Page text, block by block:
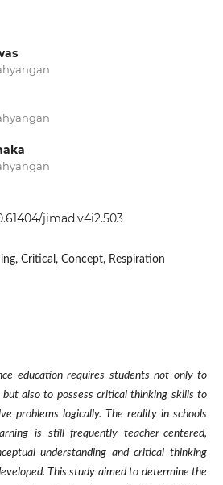
jimad.v4i2.503
Critical, Concept, Respiration
education requires students not only to
also to possess critical thinking skills to
problems logically. The reality in schools
is still frequently teacher-centered,
understanding and critical thinking
This study aimed to determine the